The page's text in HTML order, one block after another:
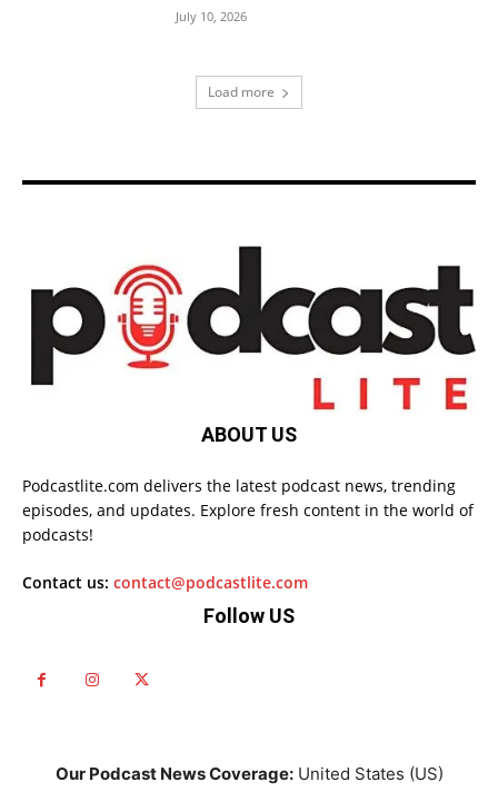
July 10, 2026
Load more
ABOUT US
Podcastlite.com delivers the latest podcast news, trending
episodes, and updates. Explore fresh content in the world of
podcasts!
Contact us: contact@podcastlite.com
Follow US
Our Podcast News Coverage:United States (US)